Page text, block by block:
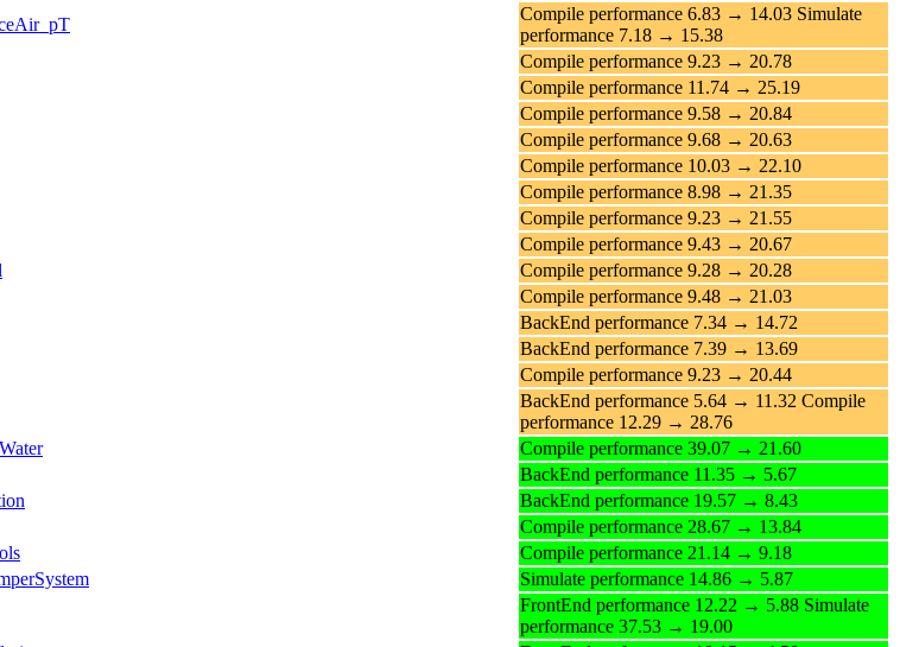
Compile performance 6.83 → 14.03 Simulate
performance 7.18 → 15.38
Compile performance 9.23 → 20.78
Compile performance 11.74 → 25.19
Compile performance 9.58 → 20.84
Compile performance 9.68 → 20.63
Compile performance 10.03 → 22.10
Compile performance 8.98 → 21.35
Compile performance 9.23 → 21.55
Compile performance 9.43 → 20.67
Compile performance 9.28 → 20.28
Compile performance 9.48 → 21.03
BackEnd performance 7.34 → 14.72
BackEnd performance 7.39 → 13.69
Compile performance 9.23 → 20.44
BackEnd performance 5.64 → 11.32 Compile
performance 12.29 → 28.76
Compile performance 39.07 → 21.60
BackEnd performance 11.35 → 5.67
BackEnd performance 19.57 → 8.43
Compile performance 28.67 → 13.84
Compile performance 21.14 → 9.18
Simulate performance 14.86 → 5.87
FrontEnd performance 12.22 → 5.88 Simulate
performance 37.53 → 19.00